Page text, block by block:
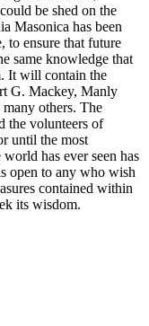
be shed on the
Masonica has been
to ensure that future
same knowledge that
It will contain the
G. Mackey, Manly
others. The
the volunteers of
until the most
has ever seen has
open to any who wish
contained within
its wisdom.